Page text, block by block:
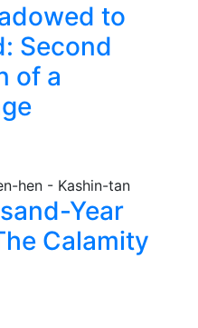
to
Second
of a
Year
Calamity